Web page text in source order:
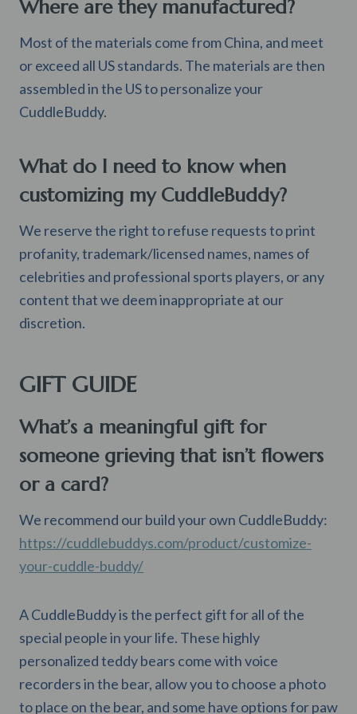
Where are they manufactured?
Most of the materials come from China, and meet
or exceed all US standards. The materials are then
assembled in the US to personalize your
CuddleBuddy.
What do I need to know when
customizing my CuddleBuddy?
We reserve the right to refuse requests to print
profanity, trademark/licensed names, names of
celebrities and professional sports players, or any
content that we deem inappropriate at our
discretion.
GIFT GUIDE
What’s a meaningful gift for
someone grieving that isn’t flowers
or a card?
We recommend our build your own CuddleBuddy:
https://cuddlebuddys.com/product/customize-
your-cuddle-buddy/
A CuddleBuddy is the perfect gift for all of the
special people in your life. These highly
personalized teddy bears come with voice
recorders in the bear, allow you to choose a photo
to place on the bear, and some have options for paw